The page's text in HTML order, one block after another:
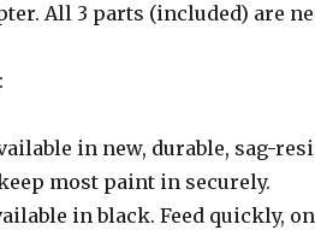
All 3 parts (included) are
in new, durable, sag-
most paint in securely.
in black. Feed quickly,